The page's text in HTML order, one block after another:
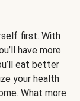
first. With
have more
eat better
your health
What more